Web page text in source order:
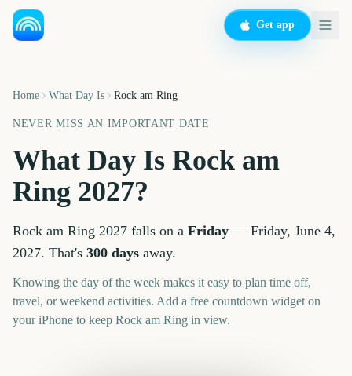
Get app
Home What Day Is Rock am Ring
NEVER MISS AN IMPORTANT DATE
What Day Is Rock am
Ring 2027?
Rock am Ring 2027 falls on a Friday — Friday, June 4,
2027. That's 300 days away.
Knowing the day of the week makes it easy to plan time off,
travel, or weekend activities. Add a free countdown widget on
your iPhone to keep Rock am Ring in view.